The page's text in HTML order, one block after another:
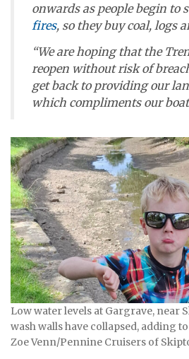
onwards as people begin
fires, so they buy coal, logs
“We are hoping that the
reopen without risk of
get back to providing our
which compliments our boat
Low water levels at Gargrave, near
wash walls have collapsed, adding
Zoe Venn/Pennine Cruisers of